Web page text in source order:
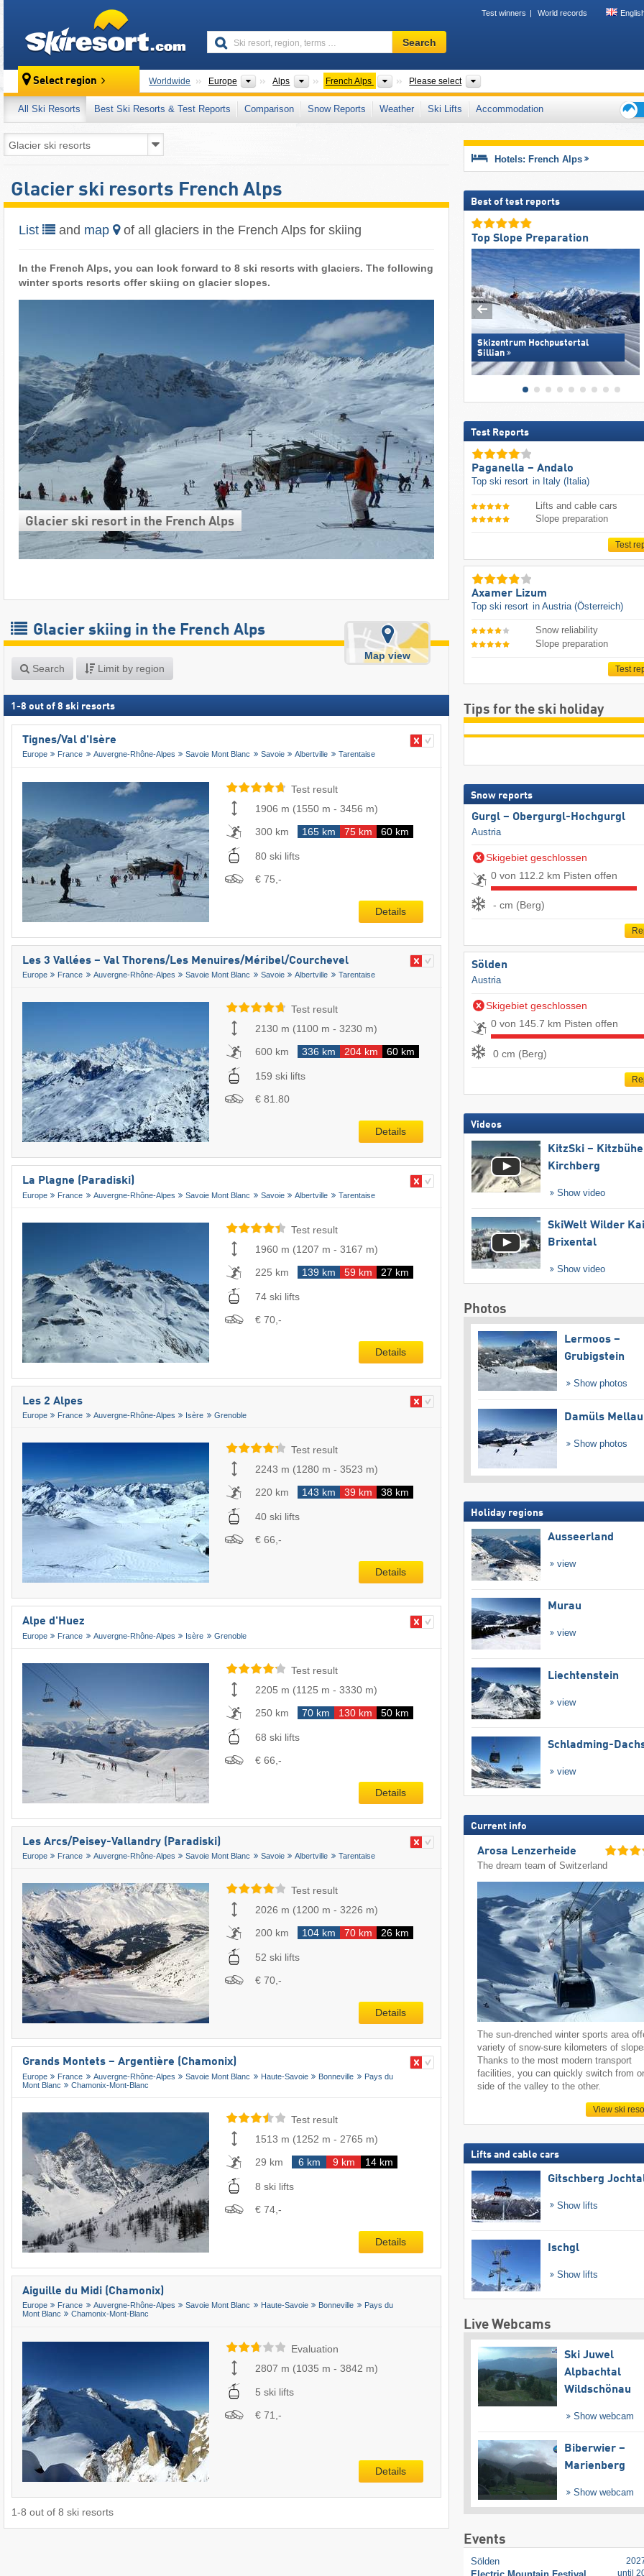
Test winners World records
Ski
resort,
terms
…
Search
Select region Worldwide Europe Continents
Alps Mountain ranges
French Alps Mountains according to countries
Please select
All Ski Resorts Best Ski Resorts & Test Reports Comparison Snow Reports Weather Ski Lifts
Accommodation
Glacier ski resorts French Alps
List and map of all glaciers in the French Alps for skiing
In the French Alps, you can look forward to 8 ski resorts with glaciers. The following
winter sports resorts offer skiing on glacier slopes.
Glacier ski resort in the French Alps
Glacier skiing in the French Alps
Search Limit by region
Map view
1 -8 out of 8 ski resorts
Tignes/​Val d'Isère
Europe France Auvergne-Rhône-Alpes Savoie Mont Blanc Savoie Albertville Tarentaise
Test result
1906 m (1550 m - 3456 m)
300 km
165 km 75 km 60 km
80 ski lifts
€ 75,-
Details
Les 3 Vallées – Val Thorens/​Les Menuires/​Méribel/​Courchevel
Europe France Auvergne-Rhône-Alpes Savoie Mont Blanc Savoie Albertville Tarentaise
Test result
2130 m (1100 m - 3230 m)
600 km
336 km 204 km 60 km
159 ski lifts
€ 81.80
Details
La Plagne (Paradiski)
Europe France Auvergne-Rhône-Alpes Savoie Mont Blanc Savoie Albertville Tarentaise
Test result
1960 m (1207 m - 3167 m)
225 km
139 km 59 km 27 km
74 ski lifts
€ 70,-
Details
Les 2 Alpes
Europe France Auvergne-Rhône-Alpes Isère Grenoble
Test result
2243 m (1280 m - 3523 m)
220 km
143 km 39 km 38 km
40 ski lifts
€ 66,-
Details
Alpe d'Huez
Europe France Auvergne-Rhône-Alpes Isère Grenoble
Test result
2205 m (1125 m - 3330 m)
250 km
70 km 130 km 50 km
68 ski lifts
€ 66,-
Details
Les Arcs/​Peisey-Vallandry (Paradiski)
Europe France Auvergne-Rhône-Alpes Savoie Mont Blanc Savoie Albertville Tarentaise
Test result
2026 m (1200 m - 3226 m)
200 km
104 km 70 km 26 km
52 ski lifts
€ 70,-
Details
Grands Montets – Argentière (Chamonix)
Europe France Auvergne-Rhône-Alpes Savoie Mont Blanc Haute-Savoie Bonneville
Pays du
Mont Blanc
Chamonix-Mont-Blanc
Test result
1513 m (1252 m - 2765 m)
29 km
6 km 9 km 14 km
8 ski lifts
€ 74,-
Details
Aiguille du Midi (Chamonix)
Europe France Auvergne-Rhône-Alpes Savoie Mont Blanc Haute-Savoie Bonneville
Pays du
Mont Blanc
Chamonix-Mont-Blanc
Evaluation
2807 m (1035 m - 3842 m)
5 ski lifts
€ 71,-
Details
1-8 out of 8 ski resorts
Hotels: French Alps
Best of test reports
Top Slope Preparation
Skizentrum Hochpustertal
Sillian
Test Reports
Paganella – Andalo
Top ski resort in Italy (Italia)
Lifts and cable cars
Slope preparation
Test
Axamer Lizum
Top ski resort in Austria (Österreich)
Snow reliability
Slope preparation
Test
Tips for the ski holiday
Snow reports
Gurgl – Obergurgl-Hochgurgl
Austria
Skigebiet geschlossen
0 von 112.2 km Pisten offen
- cm (Berg)
Sölden
Austria
Skigebiet geschlossen
0 von 145.7 km Pisten offen
0 cm (Berg)
Videos
KitzSki –
Kirchberg
Show video
SkiWelt Wilder
Brixental
Show video
Photos
Lermoos –
Grubigstein
Show photos
Damüls Mellau
Show photos
Holiday regions
Ausseerland
view
Murau
view
Liechtenstein
view
Schladming-
view
Current info
Arosa Lenzerheide
The dream team of Switzerland
The sun-drenched winter sports area
variety of snow-sure kilometers of
Thanks to the most modern transport
facilities, you can quickly switch from
side of the valley to the other.
View ski
Lifts and cable cars
Gitschberg
Show lifts
Ischgl
Show lifts
Live Webcams
Ski Juwel
Alpbachtal
Wildschönau
Show webcam
Biberwier –
Marienberg
Show webcam
Events
Sölden
until